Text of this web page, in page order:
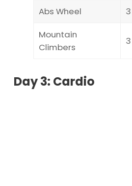
Abs Wheel
3
Mountain
Climbers
3
Day 3: Cardio